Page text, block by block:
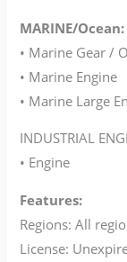
MARINE/Ocean:
• Marine Gear /
• Marine Engine
• Marine Large
INDUSTRIAL
• Engine
Features:
Regions: All
License: